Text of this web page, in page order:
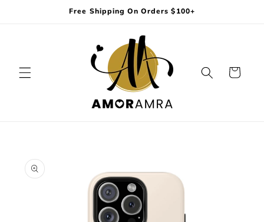
Free Shipping On Orders $100+
Cart
product
information